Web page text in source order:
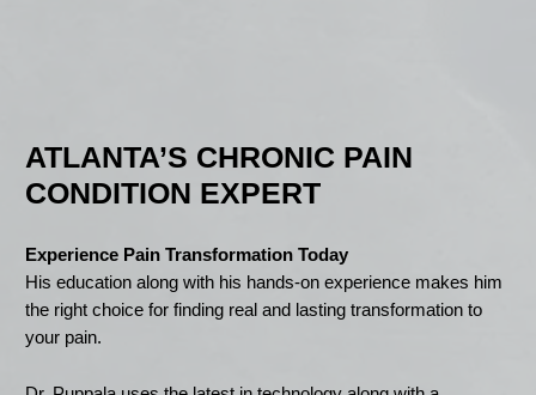
ATLANTA’S CHRONIC PAIN
CONDITION EXPERT
Experience Pain Transformation Today
His education along with his hands-on experience makes him
the right choice for finding real and lasting transformation to
your pain.